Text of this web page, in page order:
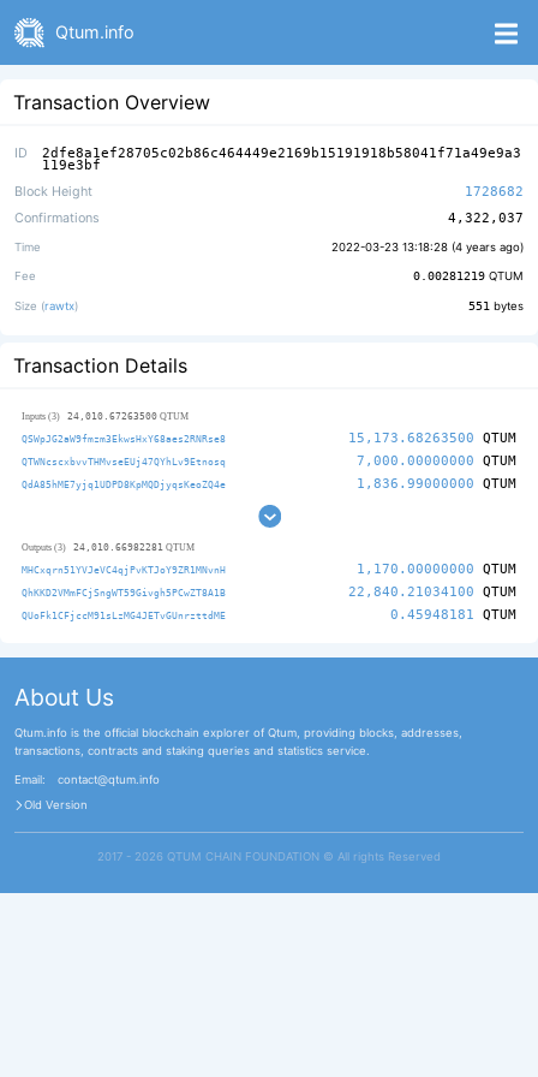
Qtum.info
Transaction Overview
ID 2dfe8a1ef28705c02b86c464449e2169b15191918b58041f71a49e9a3
119e3bf
Block Height
1728682
Confirmations
4,322,037
Time 2022-03-23 13:18:28 (4 years ago)
Fee 0.00281219 QTUM
Size (rawtx) 551 bytes
Transaction Details
Inputs (3) 24,010.67263500 QTUM
QSWpJG2aW9fmzm3EkwsHxY68aes2RNRse8 15,173.68263500 QTUM
QTWNcscxbvvTHMvseEUj47QYhLv9Etnosq 7,000.00000000 QTUM
QdA85hME7yjq1UDPD8KpMQDjyqsKeoZQ4e 1,836.99000000 QTUM
Outputs (3) 24,010.66982281 QTUM
MHCxqrn51YVJeVC4qjPvKTJoY9ZR1MNvnH 1,170.00000000 QTUM
QhKKD2VMmFCjSngWT59Givgh5PCwZT8A1B 22,840.21034100 QTUM
QUoFk1CFjccM91sLzMG4JETvGUnrzttdME 0.45948181 QTUM
About Us
Qtum.info is the official blockchain explorer of Qtum, providing blocks, addresses,
transactions, contracts and staking queries and statistics service.
Email:
contact@qtum.info
Old Version
2017 - 2026 QTUM CHAIN FOUNDATION ©️ All rights Reserved